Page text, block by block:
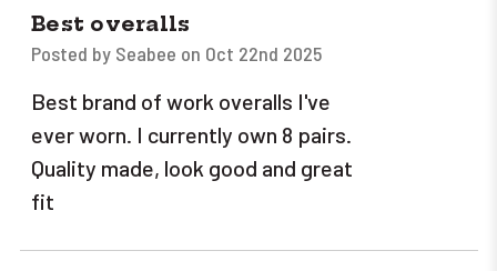
Best overalls
Posted by Seabee on Oct 22nd 2025
Best brand of work overalls I've
ever worn. I currently own 8 pairs.
Quality made, look good and great
fit